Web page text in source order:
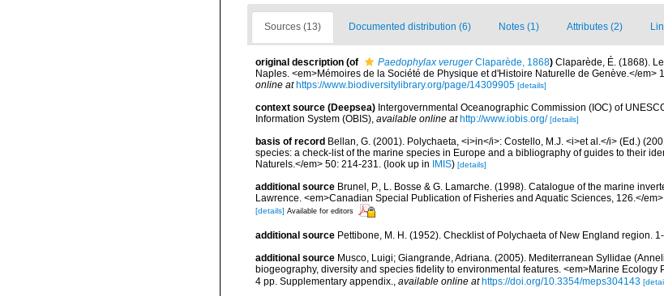
Sources (13) Documented distribution (6) Notes (1) Attributes (2)
original description (of Paedophylax verugerClaparède, 1868) Claparède, É. (1868).
Naples. <em>Mémoires de la Société de Physique et d'Histoire Naturelle de Genève.</em>
online at https://www.biodiversitylibrary.org/page/14309905 [details]
context source (Deepsea) Intergovernmental Oceanographic Commission (IOC) of
Information System (OBIS), available online at http://www.iobis.org/ [details]
basis of record Bellan, G. (2001). Polychaeta, <i>in</i>: Costello, M.J. <i>et al.</i> (Ed.)
species: a check-list of the marine species in Europe and a bibliography of guides to their
Naturels.</em> 50: 214-231. (look up in IMIS) [details]
additional source Brunel, P., L. Bosse & G. Lamarche. (1998). Catalogue of the marine
Lawrence. <em>Canadian Special Publication of Fisheries and Aquatic Sciences, 126.</
[details] Available for editors
additional source Pettibone, M. H. (1952). Checklist of Polychaeta of New England region.
additional source Musco, Luigi; Giangrande, Adriana. (2005). Mediterranean Syllidae
biogeography, diversity and species fidelity to environmental features. <em>Marine Ecology
4 pp. Supplementary appendix.
available online at https://doi.org/10.3354/meps304143